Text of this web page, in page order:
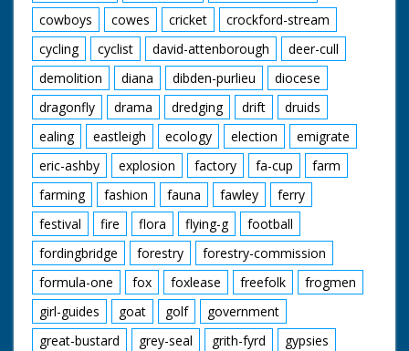
cowboys
cowes cricket
crockford-stream
cycling
cyclist david-attenborough
deer-cull
demolition
diana dibden-purlieu
diocese
dragonfly
drama dredging drift
druids
ealing
eastleigh ecology election
emigrate
eric-ashby
explosion factory fa-cup
farm
farming
fashion fauna fawley
ferry
festival
fire flora flying-g
football
fordingbridge
forestry
forestry-commission
formula-one
fox foxlease freefolk
frogmen
girl-guides
goat golf
government
great-bustard
grey-seal grith-fyrd
gypsies